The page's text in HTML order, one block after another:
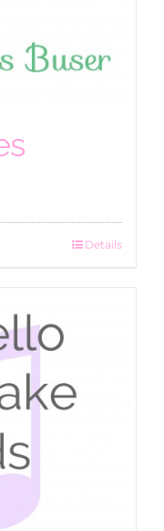
Details